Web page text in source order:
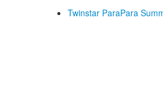
Twinstar ParaPara